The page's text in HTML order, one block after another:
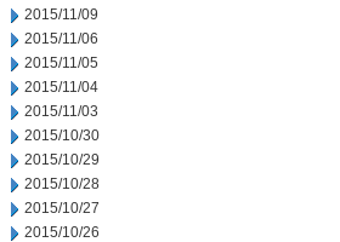
2015/11/09
2015/11/06
2015/11/05
2015/11/04
2015/11/03
2015/10/30
2015/10/29
2015/10/28
2015/10/27
2015/10/26